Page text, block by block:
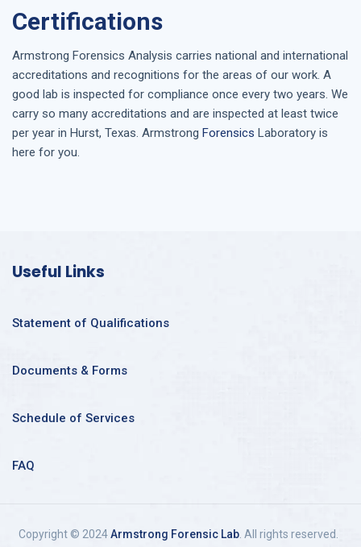
Certifications
Armstrong Forensics Analysis carries national and international
accreditations and recognitions for the areas of our work. A
good lab is inspected for compliance once every two years. We
carry so many accreditations and are inspected at least twice
per year in Hurst, Texas. Armstrong Forensics Laboratory is
here for you.
Useful Links
Statement of Qualifications
Documents & Forms
Schedule of Services
FAQ
Copyright © 2024Armstrong Forensic Lab. All rights reserved.